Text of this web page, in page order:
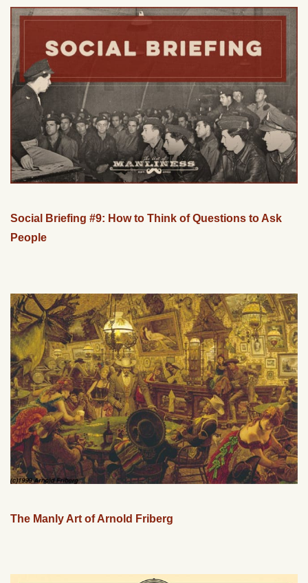
Social Briefing #9: How to Think of Questions to Ask
People
The Manly Art of Arnold Friberg